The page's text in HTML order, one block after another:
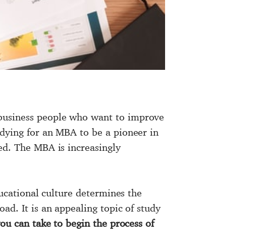
people who want to improve
for an MBA to be a pioneer in
The MBA is increasingly
culture determines the
It is an appealing topic of study
can take to begin the process of